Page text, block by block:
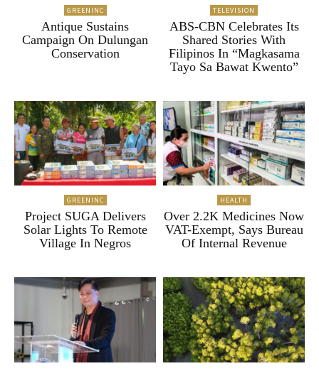
GREENINC
Antique Sustains
Campaign On Dulungan
Conservation
TELEVISION
ABS-CBN Celebrates Its
Shared Stories With
Filipinos In “Magkasama
Tayo Sa Bawat Kwento”
GREENINC
Project SUGA Delivers
Solar Lights To Remote
Village In Negros
HEALTH
Over 2.2K Medicines Now
VAT-Exempt, Says Bureau
Of Internal Revenue